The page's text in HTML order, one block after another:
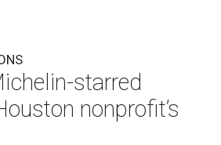
starred
nonprofit’s